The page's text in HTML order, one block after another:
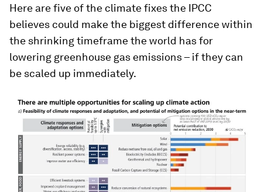
Here are five of the climate fixes the IPCC
believes could make the biggest difference within
the shrinking timeframe the world has for
lowering greenhouse gas emissions – if they can
be scaled up immediately.